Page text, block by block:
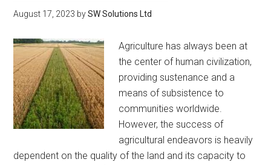
August 17, 2023 bySW Solutions Ltd
Agriculture has always been at
the center of human civilization,
providing sustenance and a
means of subsistence to
communities worldwide.
However, the success of
agricultural endeavors is heavily
dependent on the quality of the land and its capacity to